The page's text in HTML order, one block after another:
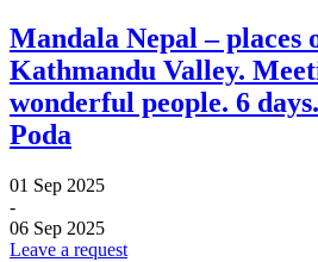
Mandala Nepal – places
Kathmandu Valley.
wonderful people. 6
Poda
01 Sep 2025
-
06 Sep 2025
Leave a request